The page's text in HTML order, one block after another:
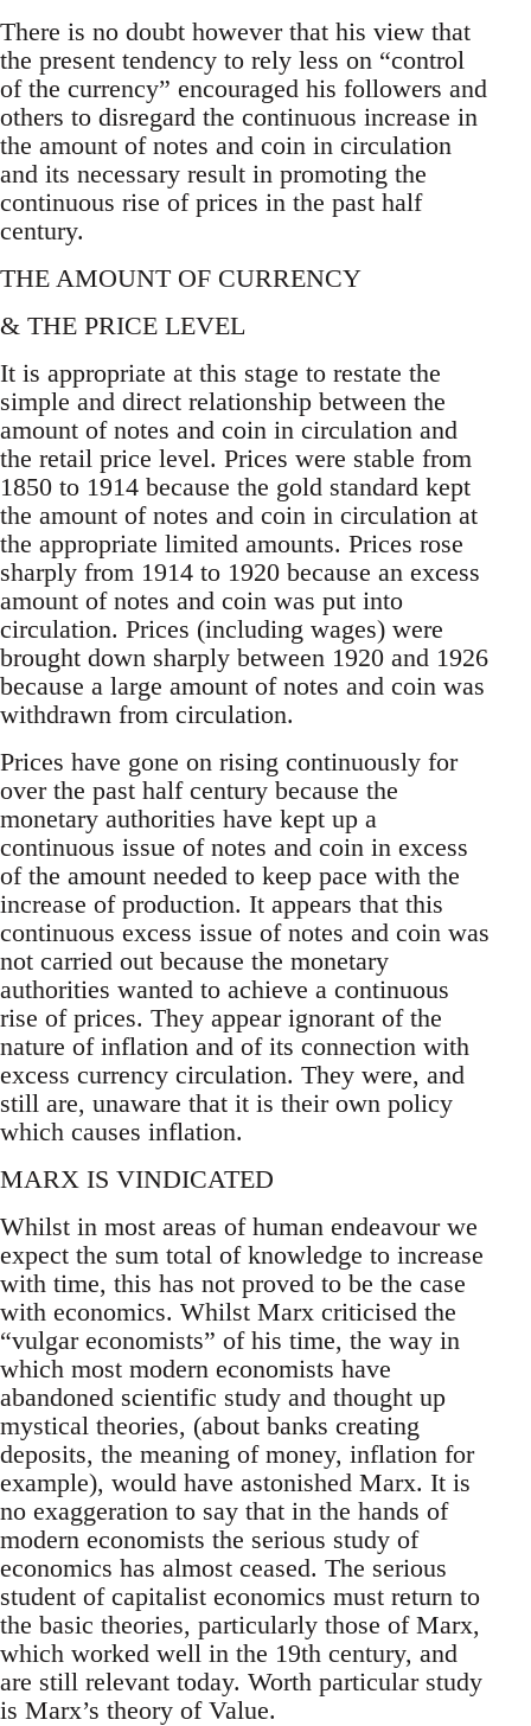
There is no doubt however that his view that
the present tendency to rely less on “control
of the currency” encouraged his followers and
others to disregard the continuous increase in
the amount of notes and coin in circulation
and its necessary result in promoting the
continuous rise of prices in the past half
century.
THE AMOUNT OF CURRENCY
& THE PRICE LEVEL
It is appropriate at this stage to restate the
simple and direct relationship between the
amount of notes and coin in circulation and
the retail price level. Prices were stable from
1850 to 1914 because the gold standard kept
the amount of notes and coin in circulation at
the appropriate limited amounts. Prices rose
sharply from 1914 to 1920 because an excess
amount of notes and coin was put into
circulation. Prices (including wages) were
brought down sharply between 1920 and 1926
because a large amount of notes and coin was
withdrawn from circulation.
Prices have gone on rising continuously for
over the past half century because the
monetary authorities have kept up a
continuous issue of notes and coin in excess
of the amount needed to keep pace with the
increase of production. It appears that this
continuous excess issue of notes and coin was
not carried out because the monetary
authorities wanted to achieve a continuous
rise of prices. They appear ignorant of the
nature of inflation and of its connection with
excess currency circulation. They were, and
still are, unaware that it is their own policy
which causes inflation.
MARX IS VINDICATED
Whilst in most areas of human endeavour we
expect the sum total of knowledge to increase
with time, this has not proved to be the case
with economics. Whilst Marx criticised the
“vulgar economists” of his time, the way in
which most modern economists have
abandoned scientific study and thought up
mystical theories, (about banks creating
deposits, the meaning of money, inflation for
example), would have astonished Marx. It is
no exaggeration to say that in the hands of
modern economists the serious study of
economics has almost ceased. The serious
student of capitalist economics must return to
the basic theories, particularly those of Marx,
which worked well in the 19th century, and
are still relevant today. Worth particular study
is Marx’s theory of Value.